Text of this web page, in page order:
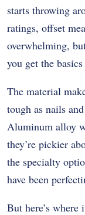
starts throwing
ratings, offset
overwhelming,
you get the
The material
tough as nails
Aluminum alloy
they’re pickier
the specialty
have been
But here’s